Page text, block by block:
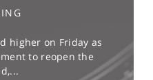
higher on Friday as
to reopen the